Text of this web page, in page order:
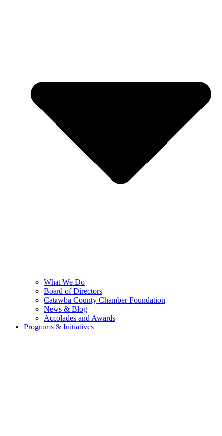
What We Do
Board of Directors
Catawba County Chamber Foundation
News & Blog
Accolades and Awards
Programs & Initiatives